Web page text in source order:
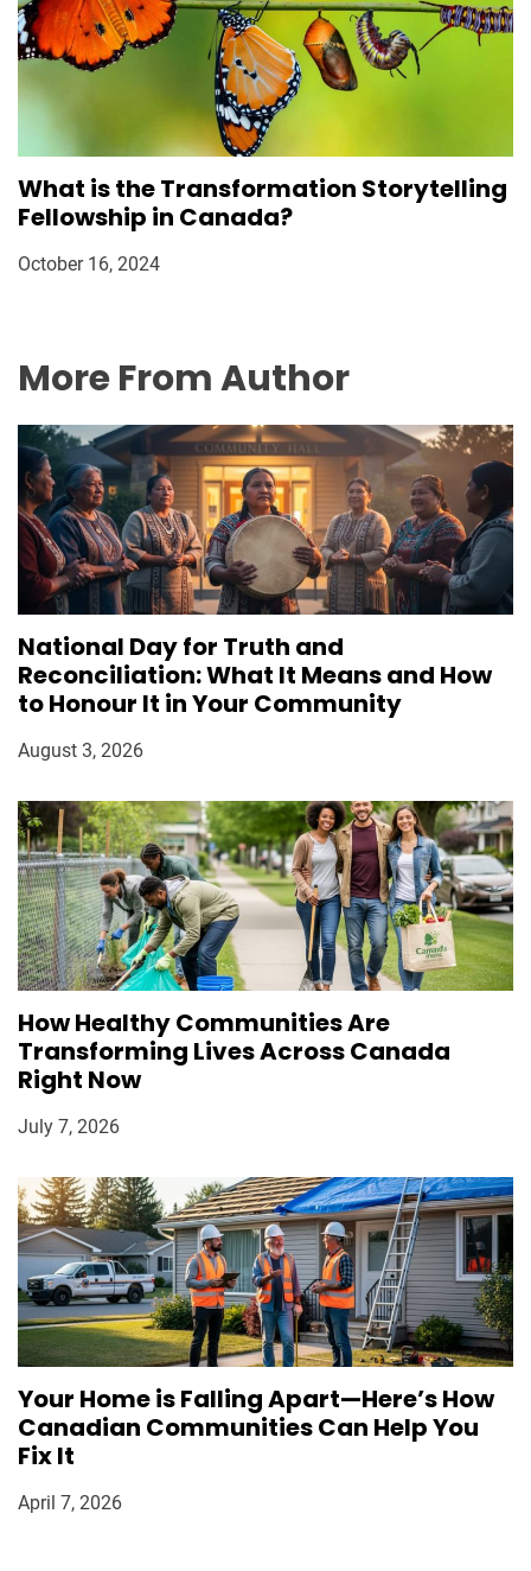
What is the Transformation Storytelling
Fellowship in Canada?
October 16, 2024
More From Author
National Day for Truth and
Reconciliation: What It Means and How
to Honour It in Your Community
August 3, 2026
How Healthy Communities Are
Transforming Lives Across Canada
Right Now
July 7, 2026
Your Home is Falling Apart—Here’s How
Canadian Communities Can Help You
Fix It
April 7, 2026